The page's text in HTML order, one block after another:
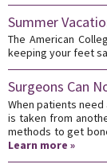
Summer
The American
keeping your feet
Surgeons Can
When patients
is taken from
methods to get
Learn more »